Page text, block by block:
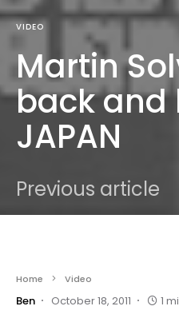
VIDEO
Martin
back and
JAPAN
Previous article
Home Video
Ben October 18, 2011 1